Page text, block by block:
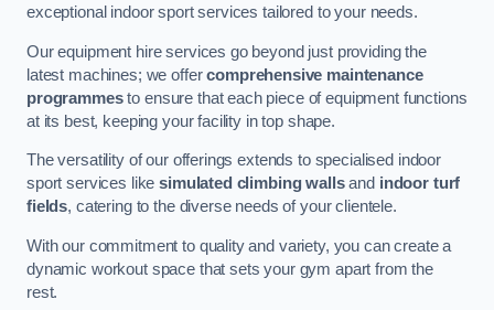
exceptional indoor sport services tailored to your needs.
Our equipment hire services go beyond just providing the
latest machines; we offercomprehensive maintenance
programmesto ensure that each piece of equipment functions
at its best, keeping your facility in top shape.
The versatility of our offerings extends to specialised indoor
sport services likesimulated climbing wallsand indoor turf
fields, catering to the diverse needs of your clientele.
With our commitment to quality and variety, you can create a
dynamic workout space that sets your gym apart from the
rest.